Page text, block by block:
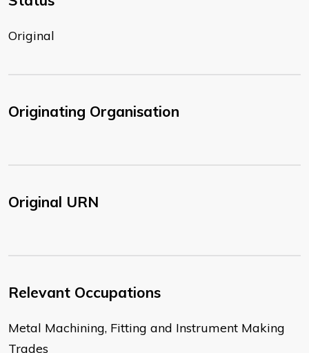
Original
Originating Organisation
Original URN
Relevant Occupations
Metal Machining, Fitting and Instrument Making
Trades